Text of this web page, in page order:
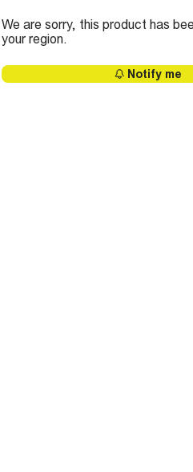
We are sorry, this product has
your region.
Notify me